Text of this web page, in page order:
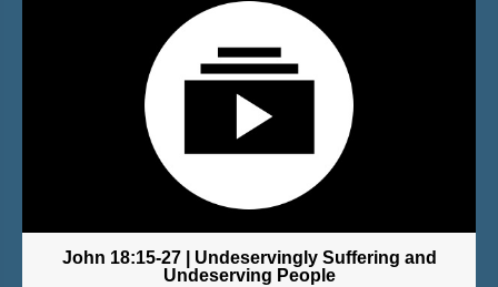
John 18:15-27 | Undeservingly Suffering and
Undeserving People